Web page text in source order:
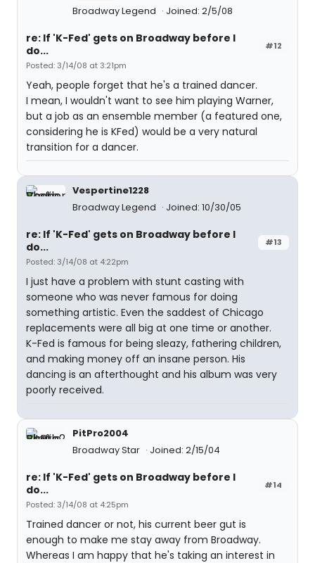
Broadway Legend Joined: 2/5/08
#12
re: If 'K-Fed' gets on Broadway before I
do...
Posted: 3/14/08 at 3:21pm
Yeah, people forget that he's a trained dancer.
I mean, I wouldn't want to see him playing Warner,
but a job as an ensemble member (a featured one,
considering he is KFed) would be a very natural
transition for a dancer.
Vespertine1228
Broadway Legend
Joined: 10/30/05
#13
re: If 'K-Fed' gets on Broadway before I
do...
Posted: 3/14/08 at 4:22pm
I just have a problem with stunt casting with
someone who was never famous for doing
something artistic. Even the saddest of Chicago
replacements were all big at one time or another.
K-Fed is famous for being sleazy, fathering children,
and making money off an insane person. His
dancing is an afterthought and his album was very
poorly received.
PitPro2004
Broadway Star
Joined: 2/15/04
#14
re: If 'K-Fed' gets on Broadway before I
do...
Posted: 3/14/08 at 4:25pm
Trained dancer or not, his current beer gut is
enough to make me stay away from Broadway.
Whereas I am happy that he's taking an interest in